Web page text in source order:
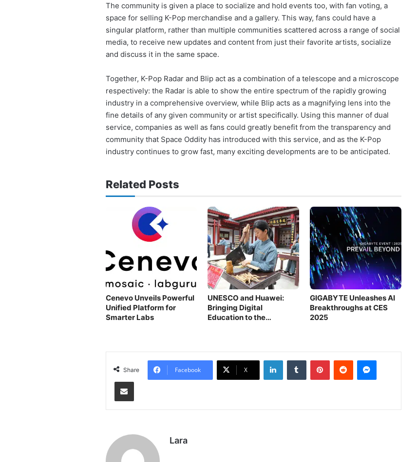
The community is given a place to socialize and hold events too, with fan voting, a
space for selling K-Pop merchandise and a gallery. This way, fans could have a
singular platform, rather than multiple communities scattered across a range of social
media, to receive new updates and content from just their favorite artists, socialize
and discuss it in the same space.
Together, K-Pop Radar and Blip act as a combination of a telescope and a microscope
respectively: the Radar is able to show the entire spectrum of the rapidly growing
industry in a comprehensive overview, while Blip acts as a magnifying lens into the
fine details of any given community or artist specifically. Using this manner of dual
service, companies as well as fans could greatly benefit from the transparency and
community that Space Oddity has introduced with this service, and as the K-Pop
industry continues to grow fast, many exciting developments are to be anticipated.
Related Posts
Cenevo Unveils Powerful
Unified Platform for
Smarter Labs
UNESCO and Huawei:
Bringing Digital
Education to the
GIGABYTE Unleashes AI
Breakthroughs at CES
2025
Share Facebook X
LinkedInTumblr PinterestReddit Messenger
Share via Email
Lara